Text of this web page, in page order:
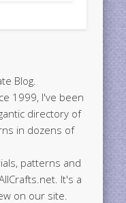
Blog.
1999, I've been
directory of
in dozens of
patterns and
It's a
on our site.